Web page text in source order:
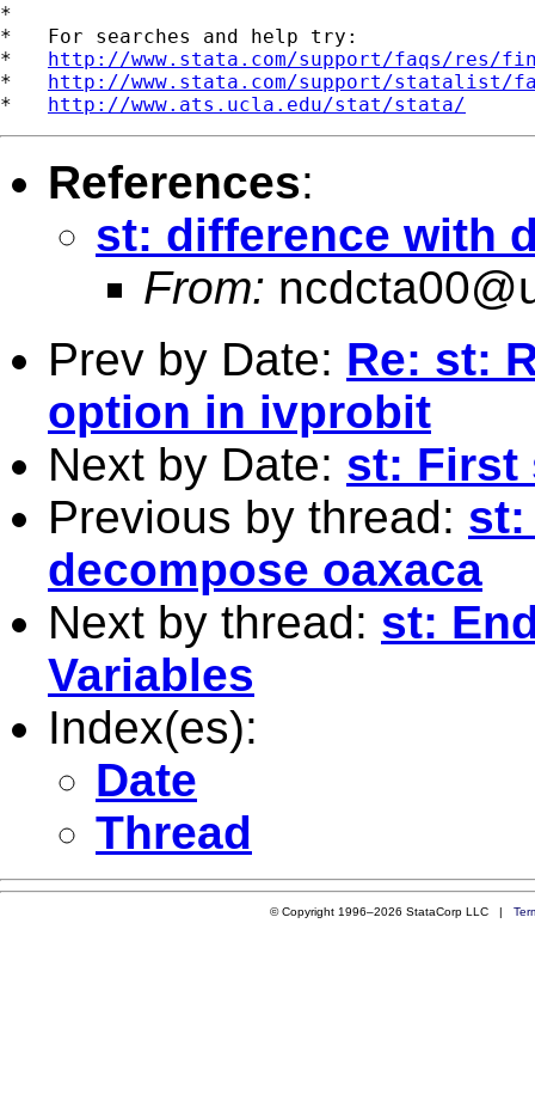
*
*   For searches and help try:
* http://www.stata.com/support/faqs/res/
* http://www.stata.com/support/statalist/
* http://www.ats.ucla.edu/stat/stata/
References:
st: difference with
From:
Prev by Date: Re: st:
option in ivprobit
Next by Date: st: First
Previous by thread: st:
decompose oaxaca
Next by thread: st:
Variables
Index(es):
Date
Thread
© Copyright 1996–2026 StataCorp LLC |